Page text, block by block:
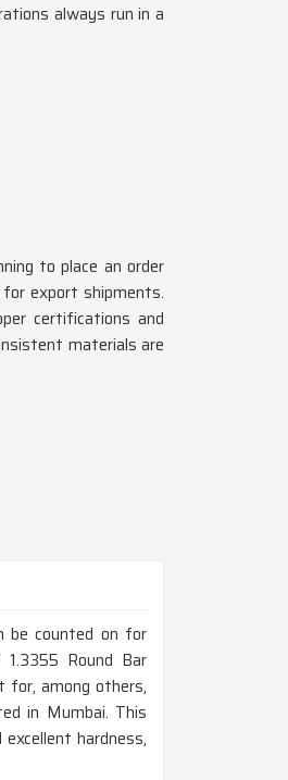
always run in a
to place an order
export shipments.
certifications and
materials are
be counted on for
Round Bar
for, among others,
in Mumbai. This
hardness,